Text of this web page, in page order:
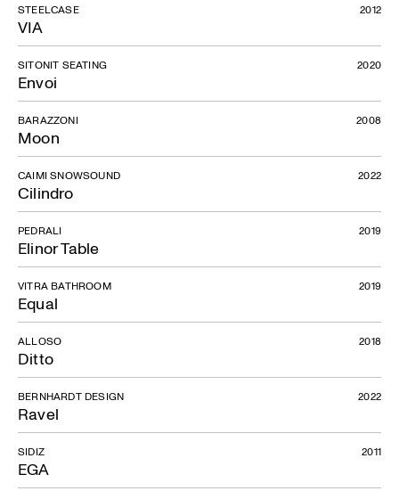
VIA
STEELCASE 2012
Envoi
SITONIT SEATING 2020
Moon
BARAZZONI 2008
Cilindro
CAIMI SNOWSOUND 2022
Elinor Table
PEDRALI 2019
Equal
VITRA BATHROOM 2019
Ditto
ALLOSO 2018
Ravel
BERNHARDT DESIGN 2022
EGA
SIDIZ 2011